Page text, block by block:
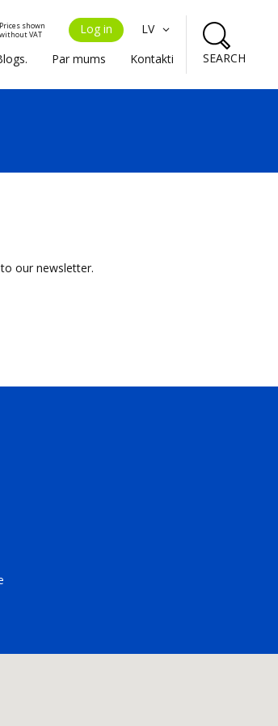
Prices shown
without VAT
Log in
LV
Par mums Kontakti SEARCH
our newsletter.